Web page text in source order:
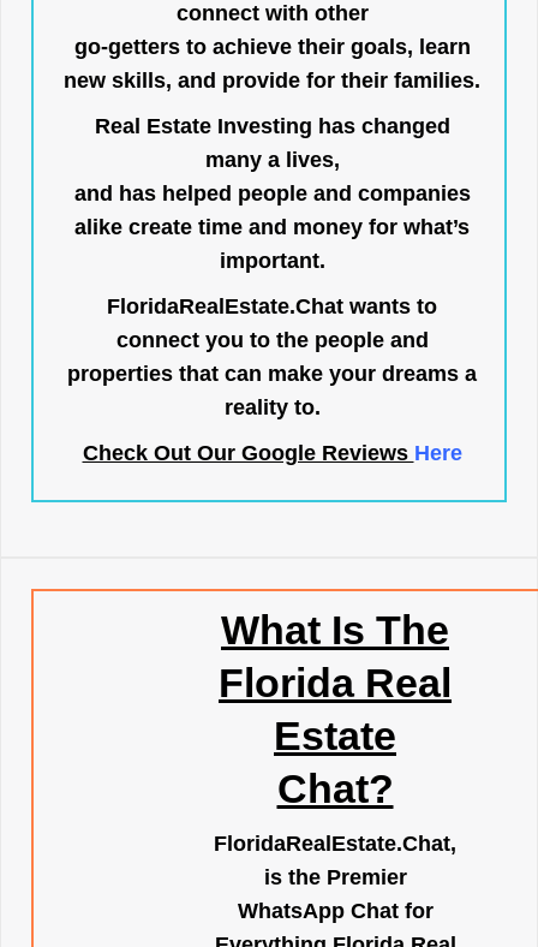
connect with other
go-getters to achieve their goals, learn
new skills, and provide for their families.
Real Estate Investing has changed
many a lives,
and has helped people and companies
alike create time and money for what’s
important.
FloridaRealEstate.Chat wants to
connect you to the people and
properties that can make your dreams a
reality to.
Check Out Our Google Reviews Here
What Is The
Florida Real
Estate
Chat?
FloridaRealEstate.Chat,
is the Premier
WhatsApp Chat for